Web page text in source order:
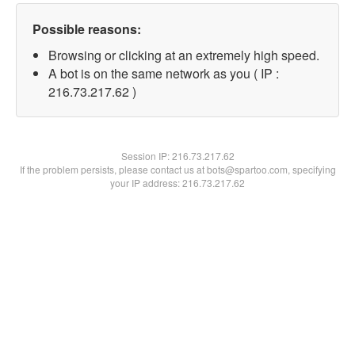
Possible reasons:
Browsing or clicking at an extremely high speed.
A bot is on the same network as you ( IP :
216.73.217.62 )
Session IP:216.73.217.62
If the problem persists, please contact us at bots@spartoo.com, specifying
your IP address: 216.73.217.62